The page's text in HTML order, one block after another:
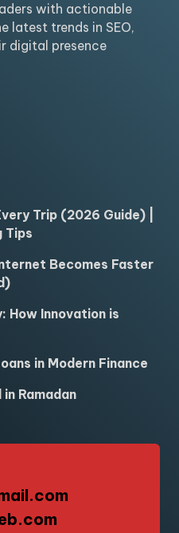
with actionable
latest trends in SEO,
digital presence
Trip (2026 Guide) |
Tips
Becomes Faster
How Innovation is
in Modern Finance
Ramadan